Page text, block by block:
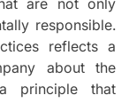
responsible.
reflects a
about the
principle that